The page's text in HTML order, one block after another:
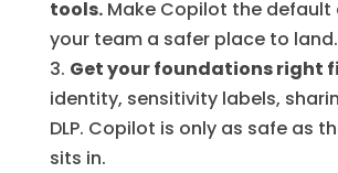
tools.Make Copilot the default
your team a safer place to land.
Get your foundations right
identity, sensitivity labels,
DLP. Copilot is only as safe as
sits in.